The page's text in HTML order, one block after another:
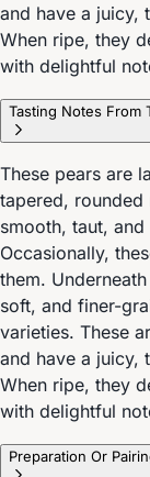
and have a juicy,
When ripe, they
with delightful
Tasting Notes From
These pears are
tapered,
smooth, taut,
Occasionally,
them.
soft, and finer-
varieties. These
and have a juicy,
When ripe, they
with delightful
Preparation Or